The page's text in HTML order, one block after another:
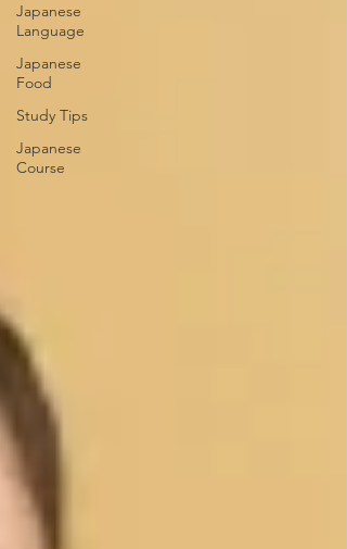
Japanese
Language
Japanese
Food
Study Tips
Japanese
Course